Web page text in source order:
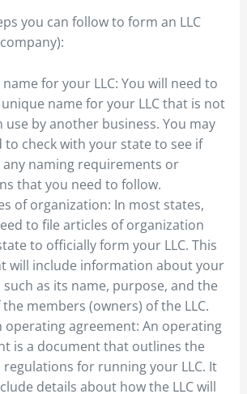
you can follow to form an LLC
name for your LLC: You will need to
name for your LLC that is not
use by another business. You may
to check with your state to see if
naming requirements or
that you need to follow.
of organization: In most states,
to file articles of organization
to officially form your LLC. This
will include information about your
such as its name, purpose, and the
members (owners) of the LLC.
operating agreement: An operating
is a document that outlines the
regulations for running your LLC. It
details about how the LLC will